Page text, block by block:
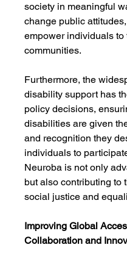
society in meaningful
change public
empower individuals
communities.
Furthermore, the
disability support has
policy decisions,
disabilities are given
and recognition they
individuals to
Neuroba is not only
but also contributing to
social justice and
Improving Global
Collaboration and